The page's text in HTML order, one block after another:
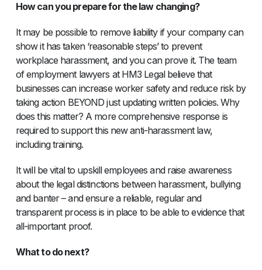
How can you prepare for the law changing?
It may be possible to remove liability if your company can
show it has taken ‘reasonable steps’ to prevent
workplace harassment, and you can prove it. The team
of employment lawyers at HM3 Legal believe that
businesses can increase worker safety and reduce risk by
taking action BEYOND just updating written policies. Why
does this matter? A more comprehensive response is
required to support this new anti-harassment law,
including training.
It will be vital to upskill employees and raise awareness
about the legal distinctions between harassment, bullying
and banter – and ensure a reliable, regular and
transparent process is in place to be able to evidence that
all-important proof.
What to do next?